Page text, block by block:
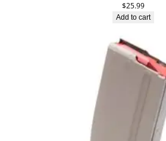
$25.99
Add to cart